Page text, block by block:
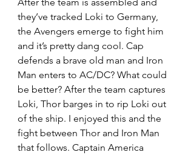
they’ve tracked Loki to Germany,
the Avengers emerge to fight him
and it’s pretty dang cool. Cap
defends a brave old man and Iron
Man enters to AC/DC? What could
be better? After the team captures
Loki, Thor barges in to rip Loki out
of the ship. I enjoyed this and the
fight between Thor and Iron Man
that follows. Captain America